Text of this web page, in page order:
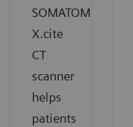
SOMATOM
X.cite
CT
scanner
helps
patients